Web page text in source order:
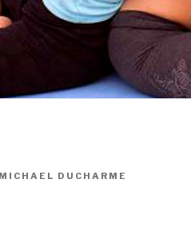
MICHAEL DUCHARME